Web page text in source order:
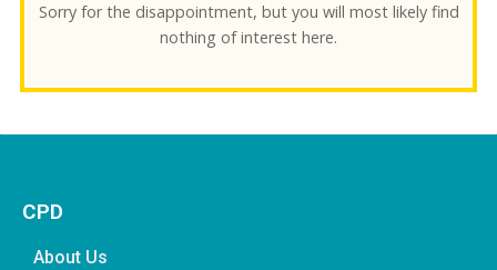
Sorry for the disappointment, but you will most likely find
nothing of interest here.
CPD
About Us